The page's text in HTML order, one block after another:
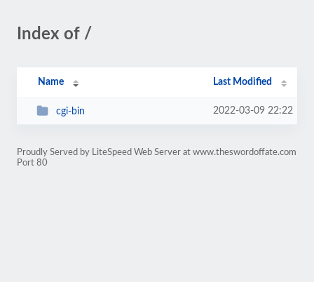
Index of /
Name Last Modified
cgi-bin 2022-03-09 22:22
Proudly Served by LiteSpeed Web Server at www.theswordoffate.com
Port 80